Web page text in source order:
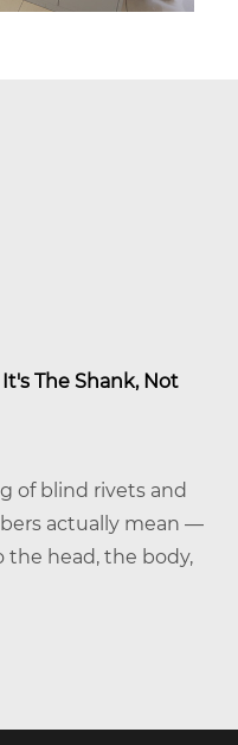
The Shank, Not
of blind rivets and
actually mean —
the head, the body,